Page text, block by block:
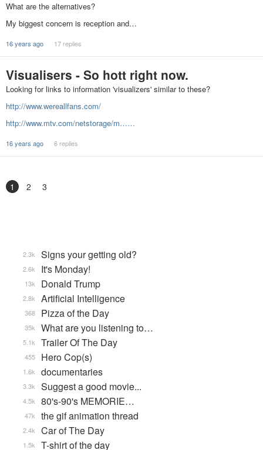
What are the alternatives?
My biggest concern is reception and…
16 years ago 17 replies
Visualisers - So hott right now.
Looking for links to information 'visualizers' similar to these?
http://www.wereallfans.com/
http://www.mtv.com/netstorage/m……
16 years ago 6 replies
1 2 3
Signs your getting old?
2.3k
It's Monday!
2.6k
Donald Trump
13k
Artificial Intelligence
2.8k
Pizza of the Day
368
What are you listening to…
35k
Trailer Of The Day
5.1k
Hero Cop(s)
455
documentaries
1.6k
Suggest a good movie...
3.3k
80's-90's MEMORIE…
4.5k
the gif animation thread
47k
Car of The Day
2.4k
T-shirt of the day
1.5k